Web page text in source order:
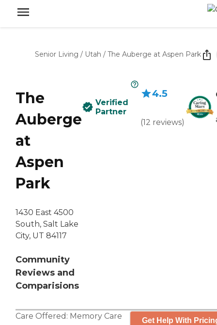
Senior Living / Utah / The Auberge at Aspen Park
The
Auberge
at
Aspen
Park
1430 East 4500
South, Salt Lake
City, UT 84117
Community
Reviews and
Comparisions
Verified
Partner
4.5
(12 reviews)
Care Offered: Memory Care Get Help With